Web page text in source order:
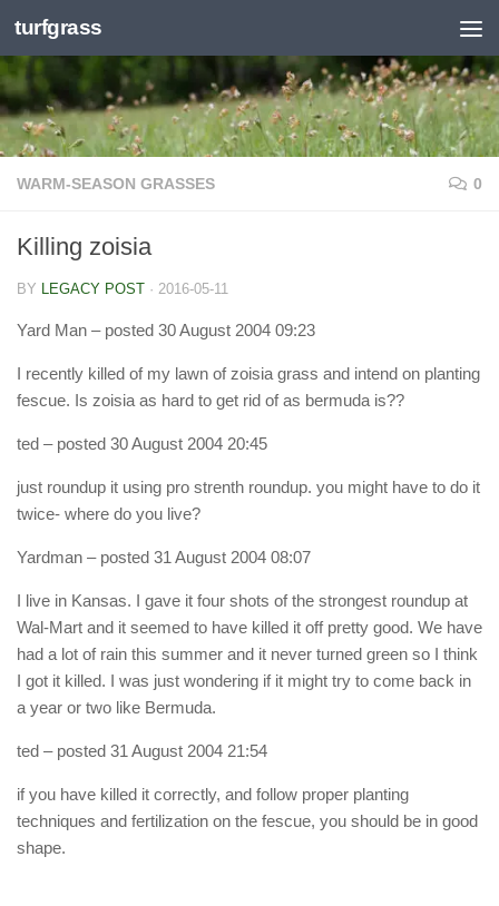
Skip to content
turfgrass
WARM-SEASON GRASSES 0
Killing zoisia
BY LEGACY POST · 2016-05-11
Yard Man – posted 30 August 2004 09:23
I recently killed of my lawn of zoisia grass and intend on planting
fescue. Is zoisia as hard to get rid of as bermuda is??
ted – posted 30 August 2004 20:45
just roundup it using pro strenth roundup. you might have to do it
twice- where do you live?
Yardman – posted 31 August 2004 08:07
I live in Kansas. I gave it four shots of the strongest roundup at
Wal-Mart and it seemed to have killed it off pretty good. We have
had a lot of rain this summer and it never turned green so I think
I got it killed. I was just wondering if it might try to come back in
a year or two like Bermuda.
ted – posted 31 August 2004 21:54
if you have killed it correctly, and follow proper planting
techniques and fertilization on the fescue, you should be in good
shape.